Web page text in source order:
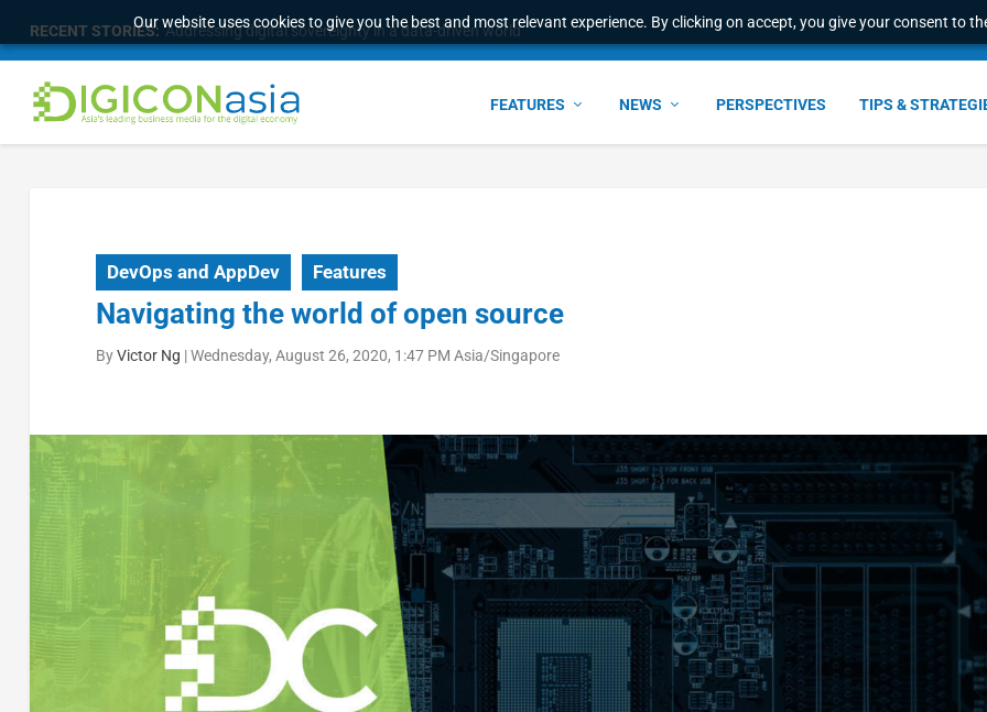
Our website uses cookies to give you the best and most relevant experience. By clicking on accept, you give your consent to
RECENT STORIES: Addressing digital sovereignty in a data-driven world
FEATURES NEWS PERSPECTIVES TIPS &
DevOps and AppDev Features
Navigating the world of open source
ByVictor Ng |Wednesday, August 26, 2020, 1:47 PM Asia/Singapore